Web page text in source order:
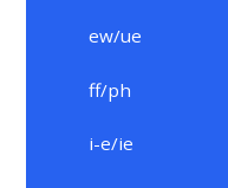
ew/ue
ff/ph
i-e/ie